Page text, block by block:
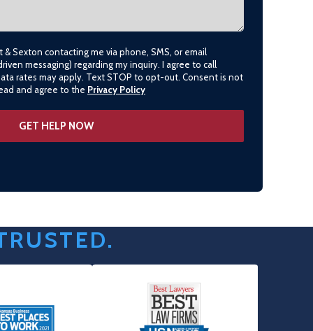
Sexton contacting me via phone, SMS, or email
messaging) regarding my inquiry. I agree to call
rates may apply. Text STOP to opt-out. Consent is not
and agree to the Privacy Policy